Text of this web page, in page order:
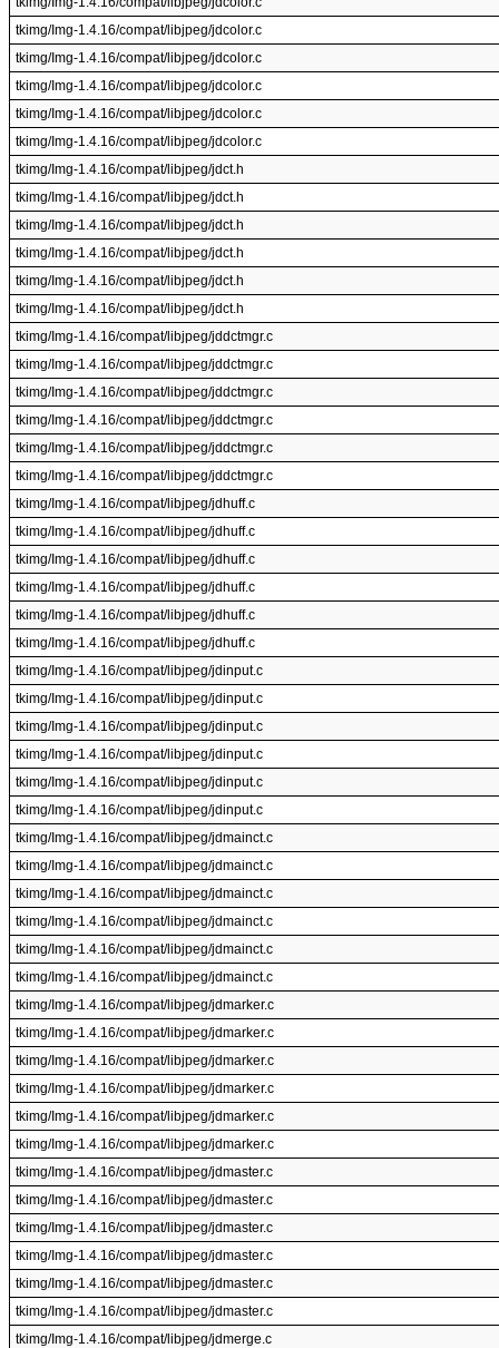
tkimg/Img-1.4.16/compat/libjpeg/jdcolor.c
tkimg/Img-1.4.16/compat/libjpeg/jdcolor.c
tkimg/Img-1.4.16/compat/libjpeg/jdcolor.c
tkimg/Img-1.4.16/compat/libjpeg/jdcolor.c
tkimg/Img-1.4.16/compat/libjpeg/jdcolor.c
tkimg/Img-1.4.16/compat/libjpeg/jdct.h
tkimg/Img-1.4.16/compat/libjpeg/jdct.h
tkimg/Img-1.4.16/compat/libjpeg/jdct.h
tkimg/Img-1.4.16/compat/libjpeg/jdct.h
tkimg/Img-1.4.16/compat/libjpeg/jdct.h
tkimg/Img-1.4.16/compat/libjpeg/jdct.h
tkimg/Img-1.4.16/compat/libjpeg/jddctmgr.c
tkimg/Img-1.4.16/compat/libjpeg/jddctmgr.c
tkimg/Img-1.4.16/compat/libjpeg/jddctmgr.c
tkimg/Img-1.4.16/compat/libjpeg/jddctmgr.c
tkimg/Img-1.4.16/compat/libjpeg/jddctmgr.c
tkimg/Img-1.4.16/compat/libjpeg/jddctmgr.c
tkimg/Img-1.4.16/compat/libjpeg/jdhuff.c
tkimg/Img-1.4.16/compat/libjpeg/jdhuff.c
tkimg/Img-1.4.16/compat/libjpeg/jdhuff.c
tkimg/Img-1.4.16/compat/libjpeg/jdhuff.c
tkimg/Img-1.4.16/compat/libjpeg/jdhuff.c
tkimg/Img-1.4.16/compat/libjpeg/jdhuff.c
tkimg/Img-1.4.16/compat/libjpeg/jdinput.c
tkimg/Img-1.4.16/compat/libjpeg/jdinput.c
tkimg/Img-1.4.16/compat/libjpeg/jdinput.c
tkimg/Img-1.4.16/compat/libjpeg/jdinput.c
tkimg/Img-1.4.16/compat/libjpeg/jdinput.c
tkimg/Img-1.4.16/compat/libjpeg/jdinput.c
tkimg/Img-1.4.16/compat/libjpeg/jdmainct.c
tkimg/Img-1.4.16/compat/libjpeg/jdmainct.c
tkimg/Img-1.4.16/compat/libjpeg/jdmainct.c
tkimg/Img-1.4.16/compat/libjpeg/jdmainct.c
tkimg/Img-1.4.16/compat/libjpeg/jdmainct.c
tkimg/Img-1.4.16/compat/libjpeg/jdmainct.c
tkimg/Img-1.4.16/compat/libjpeg/jdmarker.c
tkimg/Img-1.4.16/compat/libjpeg/jdmarker.c
tkimg/Img-1.4.16/compat/libjpeg/jdmarker.c
tkimg/Img-1.4.16/compat/libjpeg/jdmarker.c
tkimg/Img-1.4.16/compat/libjpeg/jdmarker.c
tkimg/Img-1.4.16/compat/libjpeg/jdmarker.c
tkimg/Img-1.4.16/compat/libjpeg/jdmaster.c
tkimg/Img-1.4.16/compat/libjpeg/jdmaster.c
tkimg/Img-1.4.16/compat/libjpeg/jdmaster.c
tkimg/Img-1.4.16/compat/libjpeg/jdmaster.c
tkimg/Img-1.4.16/compat/libjpeg/jdmaster.c
tkimg/Img-1.4.16/compat/libjpeg/jdmaster.c
tkimg/Img-1.4.16/compat/libjpeg/jdmerge.c